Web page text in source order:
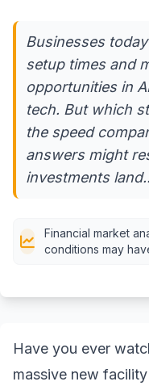
Businesses
setup times and
opportunities in
tech. But which
the speed
answers might
investments
Financial market
conditions may
Have you ever
massive new